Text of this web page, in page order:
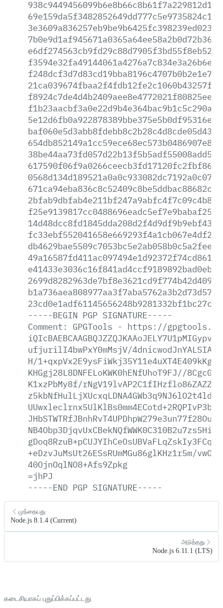
-----BEGIN PGP SIGNATURE-----
Comment:
GPGTools - https://
ufjurilI4bwPxY0mMsjV/
H/
KHGgj28L8DNFELoKWK0hENfUhoT9FJ//
K1xzPbMy8f/
+eDzvJuMsUt26ESsRUmMGu86glKHz1r5m/
40OjnOqlNO8+Afs9Zpkg
=jhPJ
-----END PGP SIGNATURE-----
முந்தையது
Node.js 8.1.4 (Current)
அடுத்தது
Node.js 6.11.1 (LTS)
கடைசியாகப் புதுப்பிக்கப்பட்டது